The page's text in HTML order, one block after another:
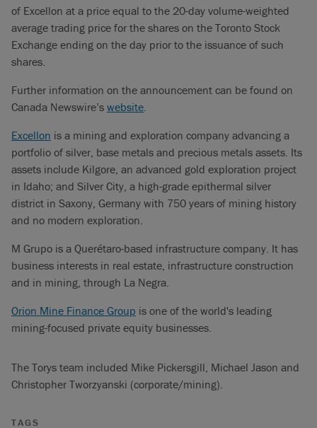
of Excellon at a price equal to the 20-day volume-weighted
average trading price for the shares on the Toronto Stock
Exchange ending on the day prior to the issuance of such
shares.
Further information on the announcement can be found on
Canada Newswire’s website.
Excellon is a mining and exploration company advancing a
portfolio of silver, base metals and precious metals assets. Its
assets include Kilgore, an advanced gold exploration project
in Idaho; and Silver City, a high-grade epithermal silver
district in Saxony, Germany with 750 years of mining history
and no modern exploration.
M Grupo is a Querétaro-based infrastructure company. It has
business interests in real estate, infrastructure construction
and in mining, through La Negra.
Orion Mine Finance Group is one of the world's leading
mining-focused private equity businesses.
The Torys team included Mike Pickersgill, Michael Jason and
Christopher Tworzyanski (corporate/mining).
TAGS